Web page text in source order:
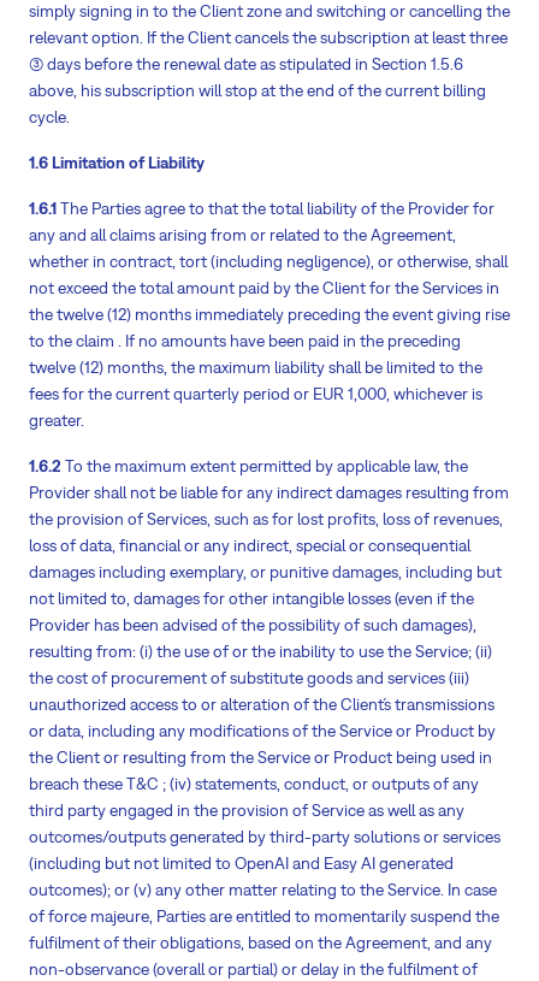
simply signing in to the Client zone and switching or cancelling the
relevant option. If the Client cancels the subscription at least three
(3) days before the renewal date as stipulated in Section 1.5.6
above, his subscription will stop at the end of the current billing
cycle.
1.6 Limitation of Liability
1.6.1The Parties agree to that the total liability of the Provider for
any and all claims arising from or related to the Agreement,
whether in contract, tort (including negligence), or otherwise, shall
not exceed the total amount paid by the Client for the Services in
the twelve (12) months immediately preceding the event giving rise
to the claim . If no amounts have been paid in the preceding
twelve (12) months, the maximum liability shall be limited to the
fees for the current quarterly period or EUR 1,000, whichever is
greater.
1.6.2 To the maximum extent permitted by applicable law, the
Provider shall not be liable for any indirect damages resulting from
the provision of Services, such as for lost profits, loss of revenues,
loss of data, financial or any indirect, special or consequential
damages including exemplary, or punitive damages, including but
not limited to, damages for other intangible losses (even if the
Provider has been advised of the possibility of such damages),
resulting from: (i) the use of or the inability to use the Service; (ii)
the cost of procurement of substitute goods and services (iii)
unauthorized access to or alteration of the Client´s transmissions
or data, including any modifications of the Service or Product by
the Client or resulting from the Service or Product being used in
breach these T&C ; (iv) statements, conduct, or outputs of any
third party engaged in the provision of Service as well as any
outcomes/outputs generated by third-party solutions or services
(including but not limited to OpenAI and Easy AI generated
outcomes); or (v) any other matter relating to the Service. In case
of force majeure, Parties are entitled to momentarily suspend the
fulfilment of their obligations, based on the Agreement, and any
non-observance (overall or partial) or delay in the fulfilment of